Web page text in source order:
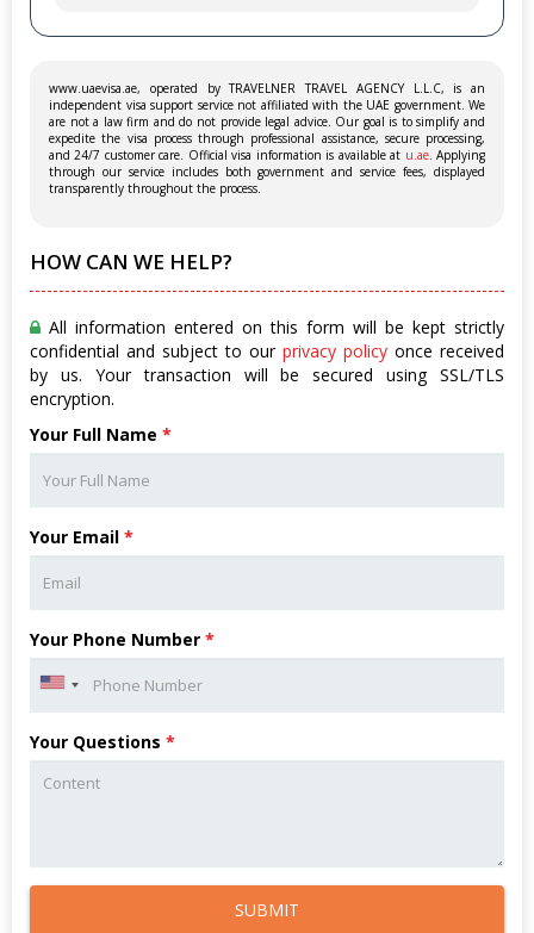
www.uaevisa.ae, operated by TRAVELNER TRAVEL AGENCY L.L.C, is an
independent visa support service not affiliated with the UAE government. We
are not a law firm and do not provide legal advice. Our goal is to simplify and
expedite the visa process through professional assistance, secure processing,
and 24/7 customer care. Official visa information is available at u.ae. Applying
through our service includes both government and service fees, displayed
transparently throughout the process.
HOW CAN WE HELP?
All information entered on this form will be kept strictly
confidential and subject to our privacy policy once received
by us. Your transaction will be secured using SSL/TLS
encryption.
Your Full Name *
Your Email *
Your Phone Number *
Your Questions *
SUBMIT